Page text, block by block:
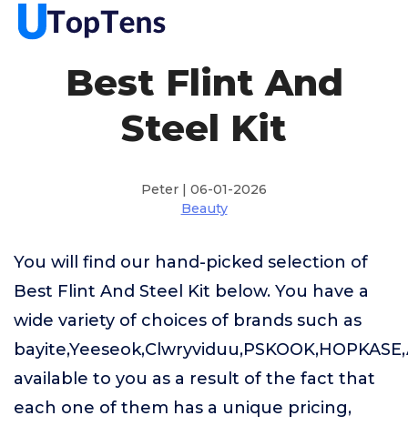
Best Flint And
Steel Kit
Peter | 06-01-2026
Beauty
You will find our hand-picked selection of
Best Flint And Steel Kit below. You have a
wide variety of choices of brands such as
available to you as a result of the fact that
each one of them has a unique pricing,